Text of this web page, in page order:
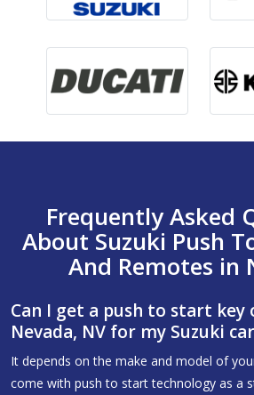
Frequently Asked
About Suzuki Push
And Remotes in
Can I get a push to start
Nevada, NV for my Suzuki
It depends on the make and model of
come with push to start technology as a